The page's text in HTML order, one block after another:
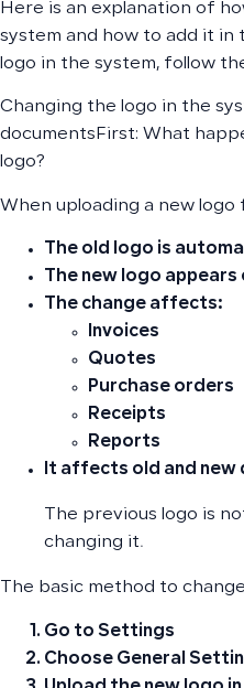
Here is an explanation of
system and how to add it in
logo in the system, follow
Changing the logo in the
documentsFirst: What
logo?
When uploading a new logo
The old logo is
The new logo appears
The change affects:
Invoices
Quotes
Purchase orders
Receipts
Reports
It affects old and new
The previous logo is
changing it.
The basic method to
Go to Settings
Choose General